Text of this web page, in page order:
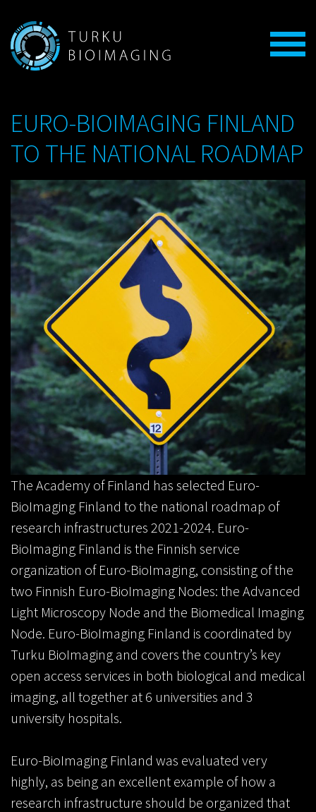
EURO-BIOIMAGING FINLAND
TO THE NATIONAL ROADMAP
The Academy of Finland has selected Euro-
BioImaging Finland to the national roadmap of
research infrastructures 2021-2024. Euro-
BioImaging Finland is the Finnish service
organization of Euro-BioImaging, consisting of the
two Finnish Euro-BioImaging Nodes: the Advanced
Light Microscopy Node and the Biomedical Imaging
Node. Euro-BioImaging Finland is coordinated by
Turku BioImaging and covers the country’s key
open access services in both biological and medical
imaging, all together at 6 universities and 3
university hospitals.
Euro-BioImaging Finland was evaluated very
highly, as being an excellent example of how a
research infrastructure should be organized that